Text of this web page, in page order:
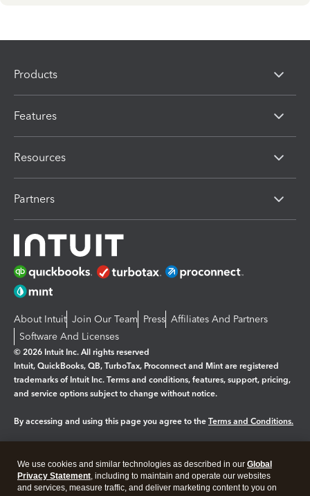
Products
Features
Resources
Partners
About Intuit Join Our Team Press Affiliates And Partners
Software And Licenses
© 2026 Intuit Inc. All rights reserved
Intuit, QuickBooks, QB, TurboTax, Proconnect and Mint are registered
trademarks of Intuit Inc. Terms and conditions, features, support, pricing,
and service options subject to change without notice.
By accessing and using this page you agree to the Terms and Conditions.
Legal Privacy Security
We use cookies and similar technologies as described in our Global
Privacy Statement, including to maintain and operate our websites
and services, measure traffic, and deliver marketing content to you on